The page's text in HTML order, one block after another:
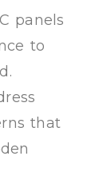
panels
to
that